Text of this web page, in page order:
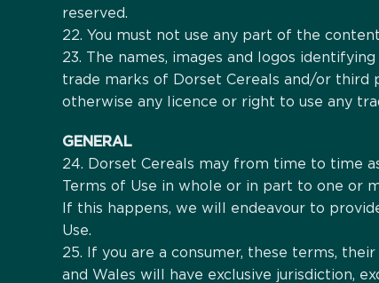
reserved.
22. You must not use any part of the
23. The names, images and logos
trade marks of Dorset Cereals and/or third
otherwise any licence or right to use any
GENERAL
24. Dorset Cereals may from time to time
Terms of Use in whole or in part to one or
If this happens, we will endeavour to
Use.
25. If you are a consumer, these terms,
and Wales will have exclusive jurisdiction,